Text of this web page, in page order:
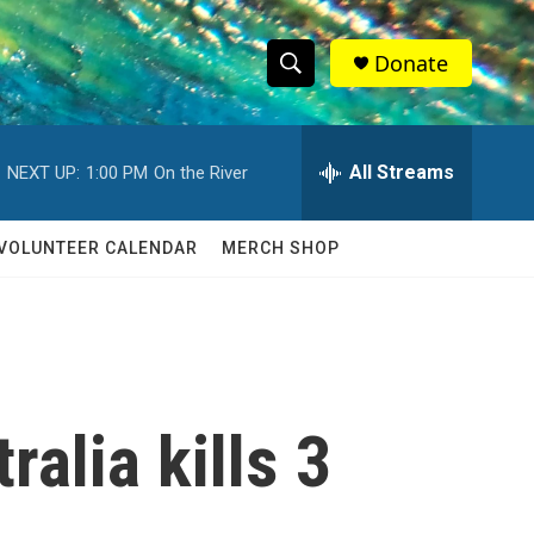
S
h
w
c
S
e
h
Q
Donate
NEXT UP: 1:00 PM On the River All Streams
CALENDAR MERCH SHOP
kills 3